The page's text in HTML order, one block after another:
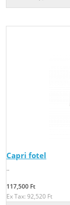
Capri fotel
..
117,500 Ft
Ex Tax: 92,520 Ft